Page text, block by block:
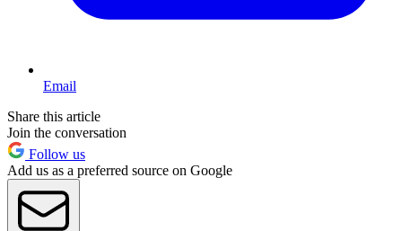
Email
Share this article
Join the conversation
Follow us
Add us as a preferred source on Google